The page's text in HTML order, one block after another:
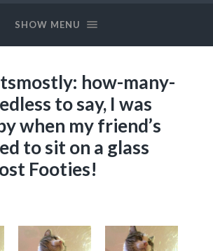
SHOW MENU
how-many-
to say, I was
when my friend’s
to sit on a glass
Footies!